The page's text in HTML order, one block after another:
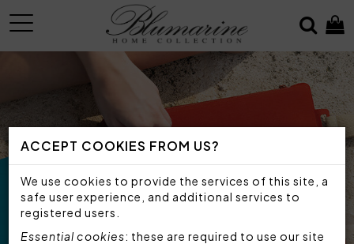
ACCEPT COOKIES FROM US?
We use cookies to provide the services of this site, a
safe user experience, and additional services to
registered users.
Essential cookies: these are required to use our site
MENU